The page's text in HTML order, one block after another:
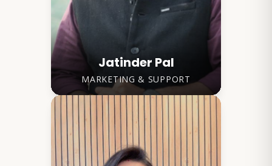
Jatinder Pal
MARKETING & SUPPORT